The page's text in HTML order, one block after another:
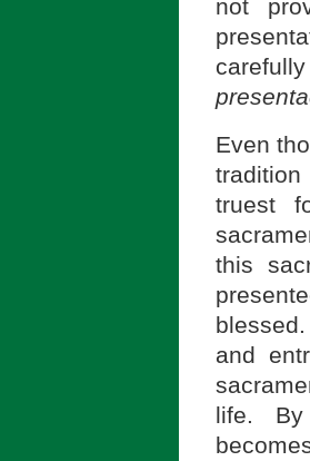
not
Even
tradition
truest
this
and
life. By